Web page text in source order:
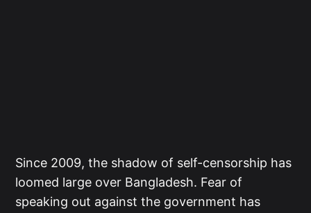
Since 2009, the shadow of self-censorship has
loomed large over Bangladesh. Fear of
speaking out against the government has